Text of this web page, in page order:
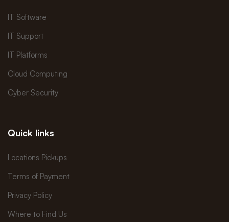
IT Software
IT Support
IT Platforms
Cloud Computing
Cyber Security
Quick links
Locations Pickups
Terms of Payment
Privacy Policy
Where to Find Us